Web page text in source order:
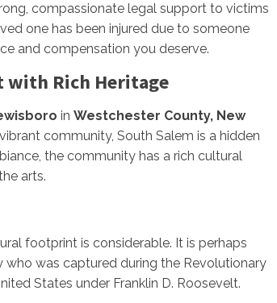
compassionate legal support to victims
one has been injured due to someone
and compensation you deserve.
with Rich Heritage
in Westchester County, New
community, South Salem is a hidden
the community has a rich cultural
arts.
footprint is considerable. It is perhaps
who was captured during the Revolutionary
States under Franklin D. Roosevelt.